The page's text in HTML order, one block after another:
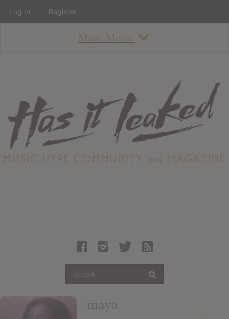
Main Menu
About
Staff
Contact
Albums
Articles
Login
maya
Log In Register